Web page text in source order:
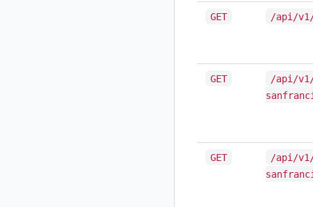
GET /api/
GET
/api/v1/
GET
/api/v1/